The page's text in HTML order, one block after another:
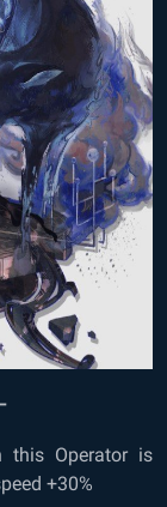
this Operator is
+30%